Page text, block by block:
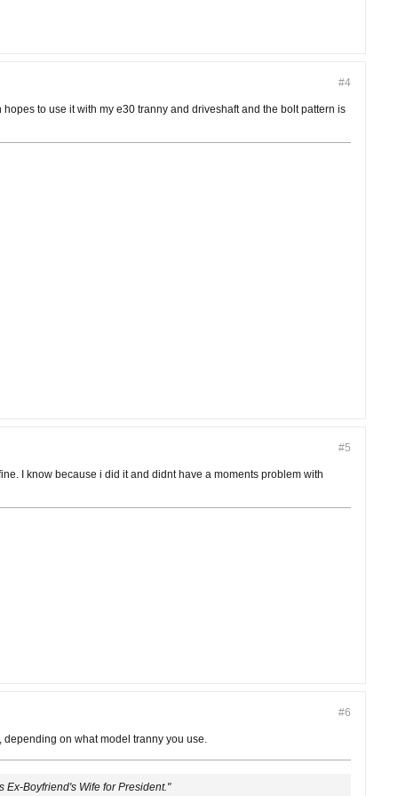
#4
to use it with my e30 tranny and driveshaft and the bolt pattern is
#5
I know because i did it and didnt have a moments problem with
#6
depending on what model tranny you use.
Ex-Boyfriend's Wife for President."